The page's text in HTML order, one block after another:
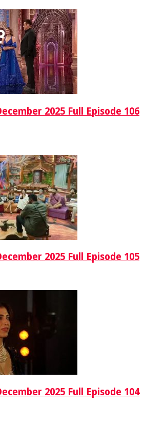
2025 Full Episode 106
2025 Full Episode 105
2025 Full Episode 104